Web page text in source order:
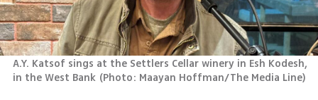
A.Y. Katsof sings at the Settlers Cellar winery in Esh Kodesh,
in the West Bank (Photo: Maayan Hoffman/The Media Line)